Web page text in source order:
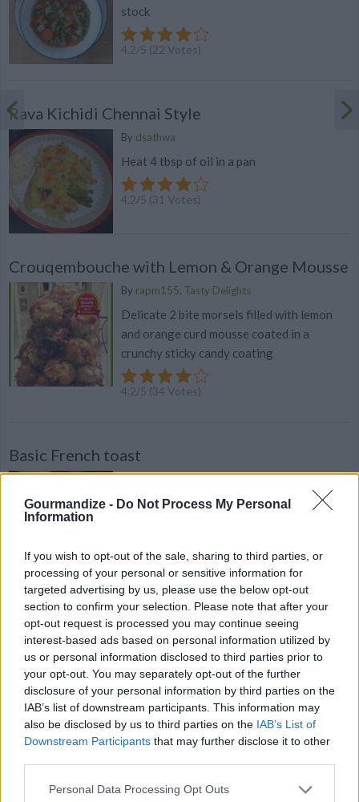
Gourmandize - Do Not Process My Personal
Information
If you wish to opt-out of the sale, sharing to third parties, or
processing of your personal or sensitive information for
targeted advertising by us, please use the below opt-out
section to confirm your selection. Please note that after your
opt-out request is processed you may continue seeing
interest-based ads based on personal information utilized by
us or personal information disclosed to third parties prior to
your opt-out. You may separately opt-out of the further
disclosure of your personal information by third parties on the
IAB’s list of downstream participants. This information may
also be disclosed by us to third parties on the IAB’s List of
Downstream Participants that may further disclose it to other
Personal Data Processing Opt Outs
stock
4.2/5 (22 Votes)
Rava Kichidi Chennai Style
By dsathwa
Heat 4 tbsp of oil in a pan
4.2/5 (31 Votes)
Crouqembouche with Lemon & Orange Mousse
By rapm155, Tasty Delights
Delicate 2 bite morsels filled with lemon
and orange curd mousse coated in a
crunchy sticky candy coating
4.2/5 (34 Votes)
Basic French toast
Byjtrovato65
Basic French toast. Discover our recipe
Chilli parotta chennai style
dsathwa
Heat a tawa/pan/ dry skillet and cook on
both sides of the frozen parotta, cut into
pieces, Keep it aside
4.2/5(13Votes)
Armenian Potato Salad